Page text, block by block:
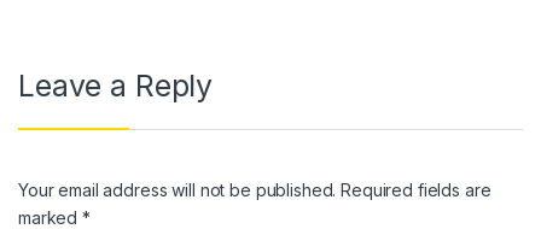
panel
panel
Leave a Reply
Your email address will not be published. Required fields are
marked*